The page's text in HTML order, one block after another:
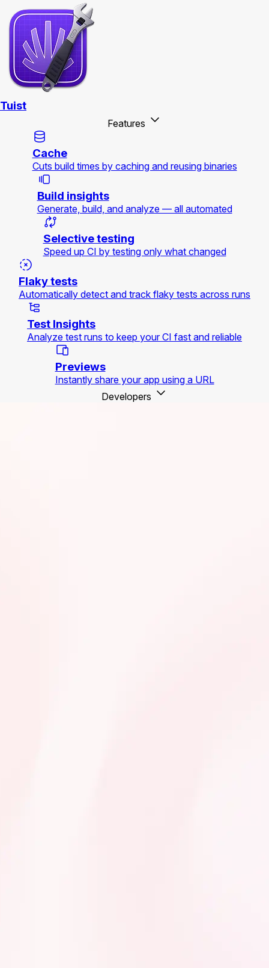
Tuist
Features
Cache
Cuts build times by caching and reusing binaries
Build insights
Generate, build, and analyze — all automated
Selective testing
Speed up CI by testing only what changed
Flaky tests
Automatically detect and track flaky tests across runs
Test Insights
Analyze test runs to keep your CI fast and reliable
Previews
Instantly share your app using a URL
Developers